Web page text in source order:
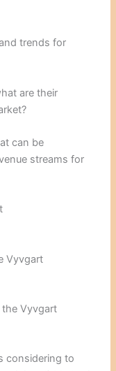
trends for
are their
can be
streams for
Vyvgart
Vyvgart
considering to